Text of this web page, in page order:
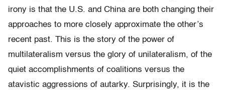
irony is that the U.S. and China are both changing their
approaches to more closely approximate the other’s
recent past. This is the story of the power of
multilateralism versus the glory of unilateralism, of the
quiet accomplishments of coalitions versus the
atavistic aggressions of autarky. Surprisingly, it is the